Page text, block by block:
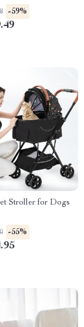
-59%
Stroller for Dogs
-55%